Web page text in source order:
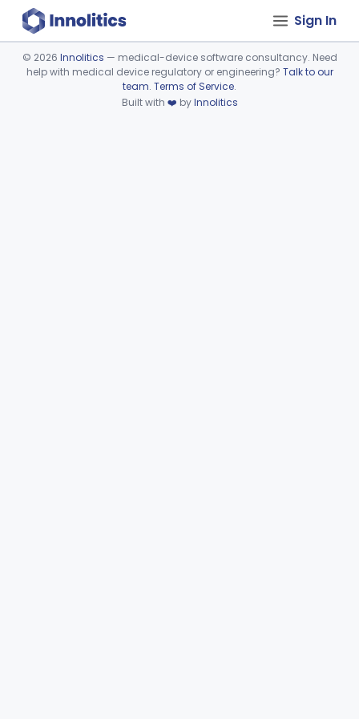
Sign In
Device viewer failed to load.
© 2026 Innolitics — medical-device software consultancy. Need
help with medical device regulatory or engineering? Talk to our
team. Terms of Service.
Built with ❤️ byInnolitics